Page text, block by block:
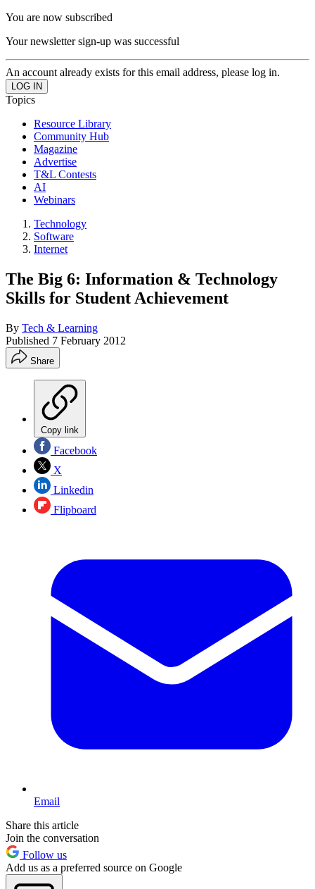
You are now subscribed
Your newsletter sign-up was successful
An account already exists for this email address, please log in.
Topics
Resource Library
Community Hub
Magazine
Advertise
T&L Contests
AI
Webinars
Technology
Software
Internet
The Big 6: Information & Technology
Skills for Student Achievement
By Tech & Learning
Published 7 February 2012
Share
Copy link
Facebook
X
Linkedin
Flipboard
Email
Share this article
Join the conversation
Follow us
Add us as a preferred source on Google